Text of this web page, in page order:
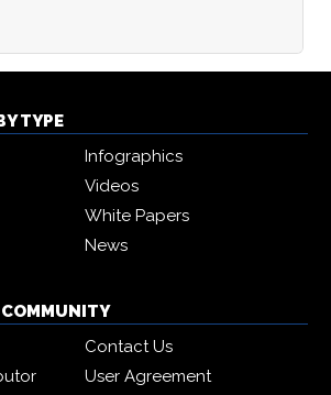
TYPE
Infographics
Videos
White Papers
News
COMMUNITY
Contact Us
User Agreement